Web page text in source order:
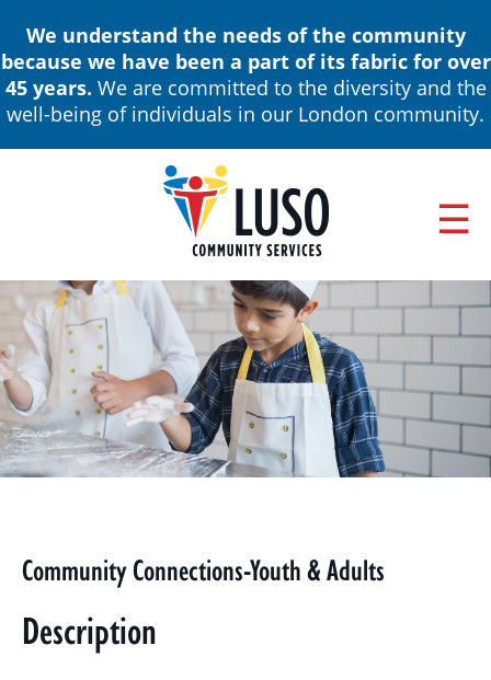
main
content
We understand the needs of the community
because we have been a part of its fabric for over
45 years. We are committed to the diversity and the
well-being of individuals in our London community.
Main
navigation
ABOUT
NEWS & EVENTS
ANNUAL REPORTS
BOARD OF DIRECTORS & LEADERSHIP
Community Connections-Youth & Adults
Description